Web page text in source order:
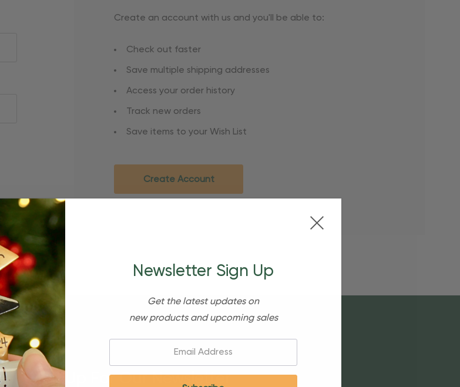
Create an account with us and you'll be able to:
Check out faster
Save multiple shipping addresses
Access your order history
Track new orders
Save items to your Wish List
Create Account
Sign Up For Our Newsletter
Newsletter Sign Up
Get the latest updates on
new products and upcoming sales